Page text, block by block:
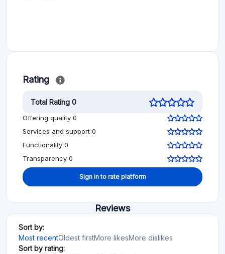
Rating
Total Rating 0
Offering quality 0
Services and support 0
Functionality 0
Transparency 0
Sign in to rate platform
Reviews
Sort by:
Most recentOldest firstMore likesMore dislikes
Sort by rating: